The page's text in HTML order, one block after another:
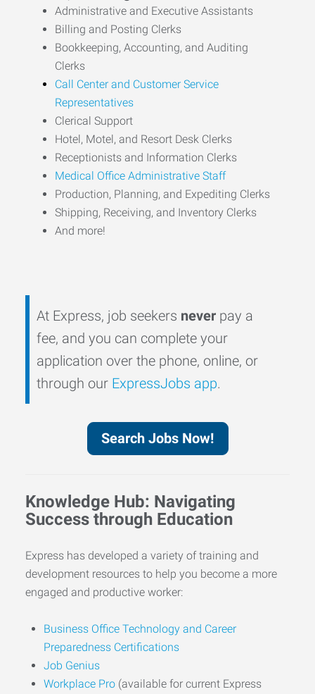
Administrative and Executive Assistants
Billing and Posting Clerks
Bookkeeping, Accounting, and Auditing
Clerks
Call Center and Customer Service
Representatives
Clerical Support
Hotel, Motel, and Resort Desk Clerks
Receptionists and Information Clerks
Medical Office Administrative Staff
Production, Planning, and Expediting Clerks
Shipping, Receiving, and Inventory Clerks
And more!
At Express, job seekers never pay a
fee, and you can complete your
application over the phone, online, or
through our ExpressJobs app.
Search Jobs Now!
Knowledge Hub: Navigating
Success through Education
Express has developed a variety of training and
development resources to help you become a more
engaged and productive worker:
Business Office Technology and Career
Preparedness Certifications
Job Genius
Workplace Pro (available for current Express